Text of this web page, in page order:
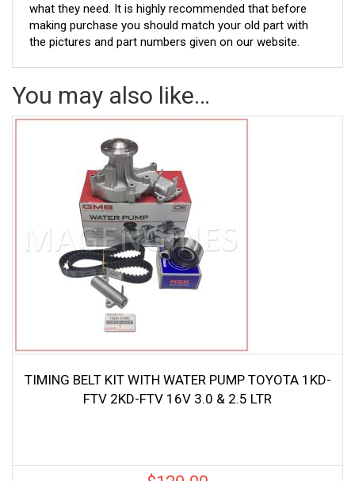
what they need. It is highly recommended that before
making purchase you should match your old part with
the pictures and part numbers given on our website.
You may also like…
TIMING BELT KIT WITH WATER PUMP TOYOTA 1KD-
FTV 2KD-FTV 16V 3.0 & 2.5 LTR